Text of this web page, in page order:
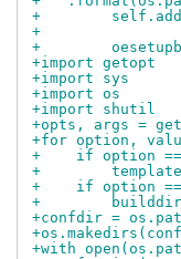
+
+
+
+import getopt
+import sys
+import os
+import shutil
+opts, args =
+for option,
+    if option
+        template
+    if option
+        builddir
+confdir =
+with